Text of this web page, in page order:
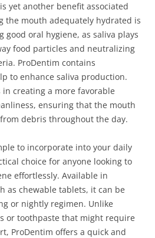
yet another benefit associated
the mouth adequately hydrated is
oral hygiene, as saliva plays
food particles and neutralizing
ProDentim contains
to enhance saliva production.
creating a more favorable
ensuring that the mouth
debris throughout the day.
to incorporate into your daily
choice for anyone looking to
effortlessly. Available in
as chewable tablets, it can be
or nightly regimen. Unlike
or toothpaste that might require
ProDentim offers a quick and